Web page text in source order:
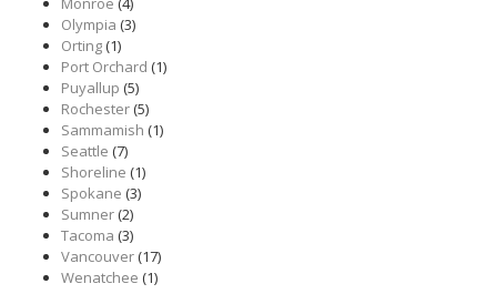
Olympia (3)
Orting(1)
Port Orchard (1)
Puyallup (5)
Rochester(5)
Sammamish (1)
Seattle (7)
Shoreline (1)
Spokane (3)
Sumner(2)
Tacoma (3)
Vancouver(17)
Wenatchee (1)